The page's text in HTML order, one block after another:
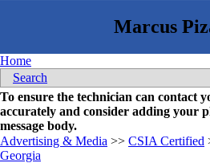
Home
Search
To ensure the technician can contact
accurately and consider adding your
message body.
Advertising & Media >> CSIA Certified
Georgia